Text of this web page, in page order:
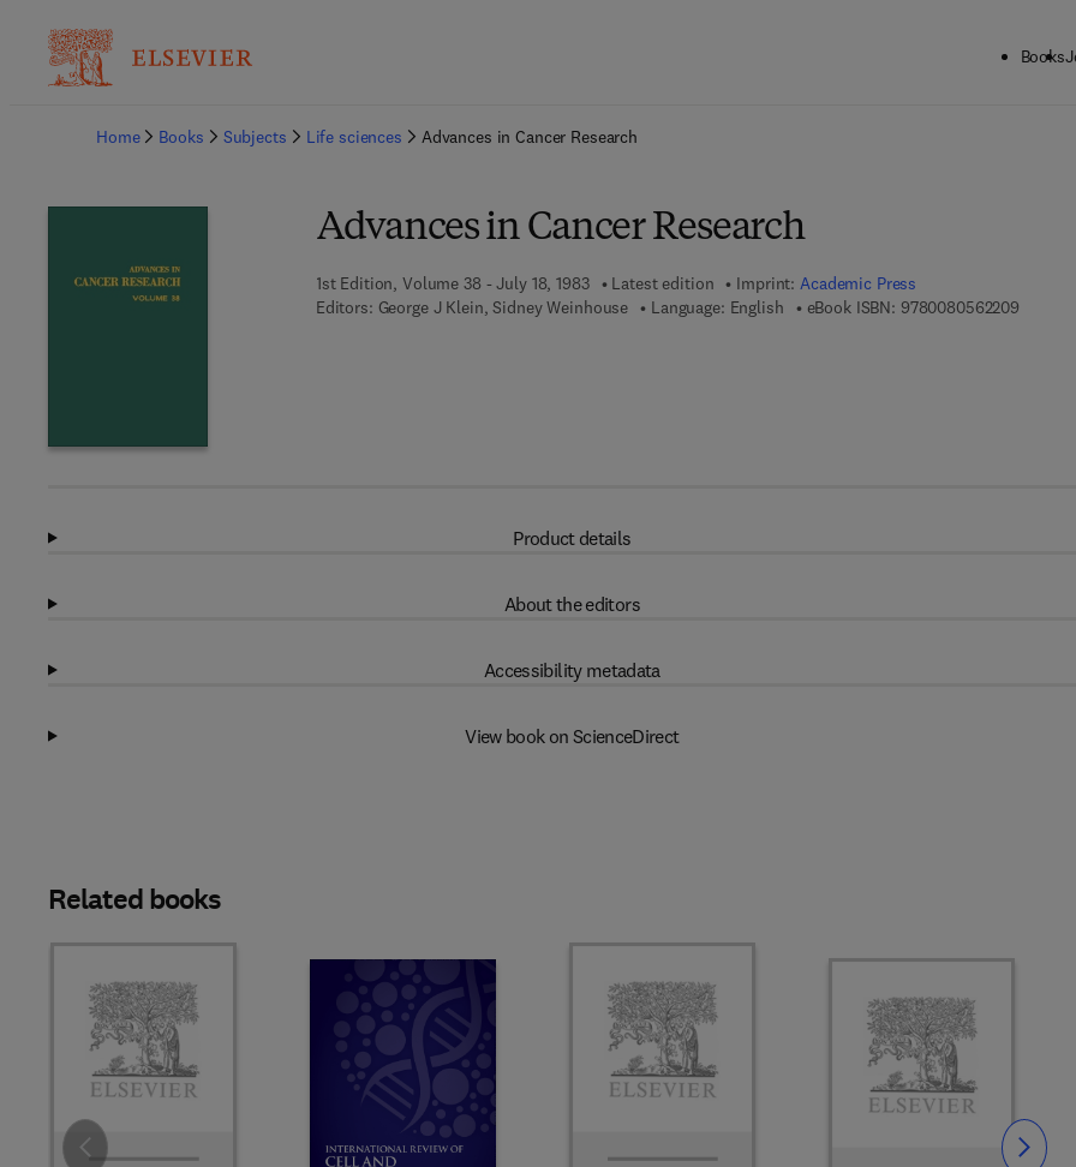
Books
Home
Books Subjects Life sciences Advances in Cancer Research
Advances in Cancer Research
1st Edition, Volume 38 - July 18, 1983 Latest edition Imprint:Academic Press
Editors: George J Klein, Sidney Weinhouse Language: English eBook ISBN: 9780080562209 9 7 8
Product details
About the editors
Accessibility metadata
View book on ScienceDirect
Related books
Slide Slide